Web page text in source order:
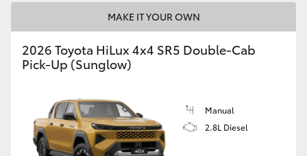
MAKE IT YOUR OWN
2026 Toyota HiLux 4x4 SR5 Double-Cab
Pick-Up (Sunglow)
Manual
2.8L Diesel